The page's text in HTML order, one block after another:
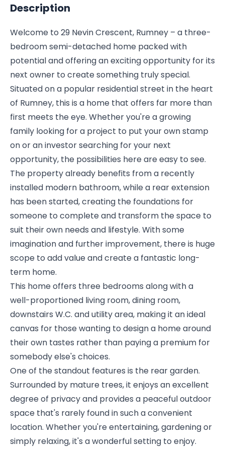
Description
Welcome to 29 Nevin Crescent, Rumney – a three-
bedroom semi-detached home packed with
potential and offering an exciting opportunity for its
next owner to create something truly special.
Situated on a popular residential street in the heart
of Rumney, this is a home that offers far more than
first meets the eye. Whether you're a growing
family looking for a project to put your own stamp
on or an investor searching for your next
opportunity, the possibilities here are easy to see.
The property already benefits from a recently
installed modern bathroom, while a rear extension
has been started, creating the foundations for
someone to complete and transform the space to
suit their own needs and lifestyle. With some
imagination and further improvement, there is huge
scope to add value and create a fantastic long-
term home.
This home offers three bedrooms along with a
well-proportioned living room, dining room,
downstairs W.C. and utility area, making it an ideal
canvas for those wanting to design a home around
their own tastes rather than paying a premium for
somebody else's choices.
One of the standout features is the rear garden.
Surrounded by mature trees, it enjoys an excellent
degree of privacy and provides a peaceful outdoor
space that's rarely found in such a convenient
location. Whether you're entertaining, gardening or
simply relaxing, it's a wonderful setting to enjoy.